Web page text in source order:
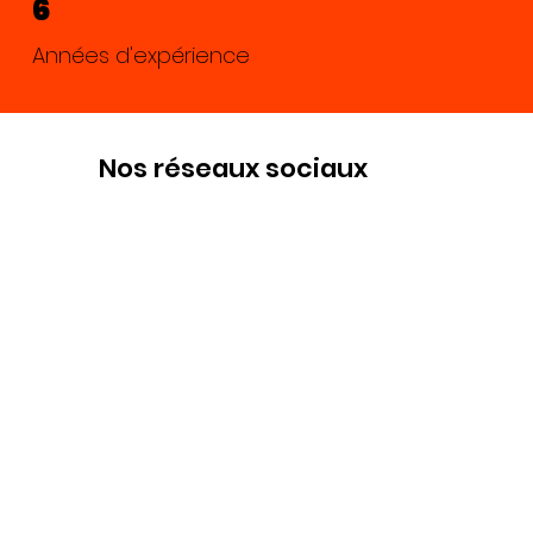
6
Années d'expérience
Nos réseaux sociaux